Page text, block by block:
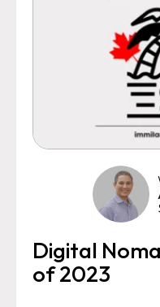
Digital
of 2023